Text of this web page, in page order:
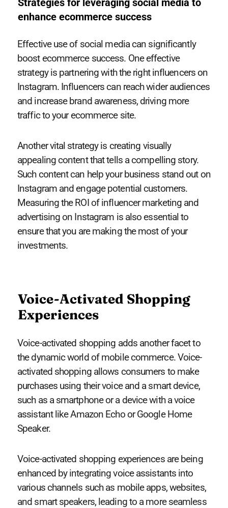
Strategies for leveraging social media to
enhance ecommerce success
Effective use of social media can significantly
boost ecommerce success. One effective
strategy is partnering with the right influencers on
Instagram. Influencers can reach wider audiences
and increase brand awareness, driving more
traffic to your ecommerce site.
Another vital strategy is creating visually
appealing content that tells a compelling story.
Such content can help your business stand out on
Instagram and engage potential customers.
Measuring the ROI of influencer marketing and
advertising on Instagram is also essential to
ensure that you are making the most of your
investments.
Voice-Activated Shopping
Experiences
Voice-activated shopping adds another facet to
the dynamic world of mobile commerce. Voice-
activated shopping allows consumers to make
purchases using their voice and a smart device,
such as a smartphone or a device with a voice
assistant like Amazon Echo or Google Home
Speaker.
Voice-activated shopping experiences are being
enhanced by integrating voice assistants into
various channels such as mobile apps, websites,
and smart speakers, leading to a more seamless